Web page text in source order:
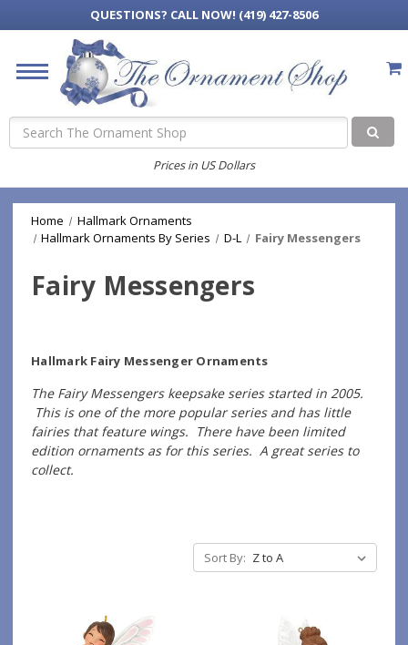
QUESTIONS? CALL NOW! (419) 427-8506
Search
Prices in US Dollars
Home
Hallmark Ornaments
Hallmark Ornaments By Series
D-L Fairy Messengers
Fairy Messengers
Hallmark Fairy Messenger Ornaments
The Fairy Messengers keepsake series started in 2005.
This is one of the more popular series and has little
fairies that feature wings. There have been limited
edition ornaments as for this series. A great series to
collect.
Sort By: